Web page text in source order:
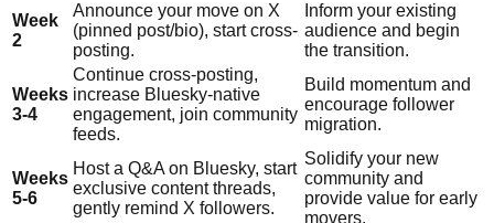
Week
2
Announce your move on X
(pinned post/bio), start cross-
posting.
Inform your existing
audience and begin
the transition.
Weeks
3-4
Continue cross-posting,
increase Bluesky-native
engagement, join community
feeds.
Build momentum and
encourage follower
migration.
Weeks
5-6
Host a Q&A on Bluesky, start
exclusive content threads,
gently remind X followers.
Solidify your new
community and
provide value for early
movers.